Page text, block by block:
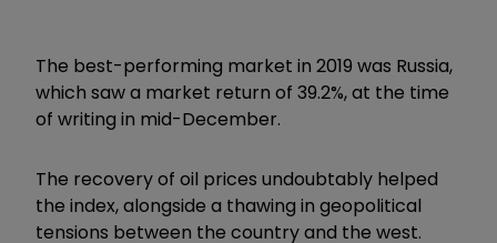
The best-performing market in 2019 was Russia,
which saw a market return of 39.2%, at the time
of writing in mid-December.
The recovery of oil prices undoubtably helped
the index, alongside a thawing in geopolitical
tensions between the country and the west.